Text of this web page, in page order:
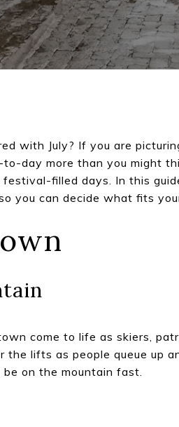
with July? If you are
day more than you might
filled days. In this
you can decide what fits
come to life as skiers,
the lifts as people queue up
on the mountain fast.